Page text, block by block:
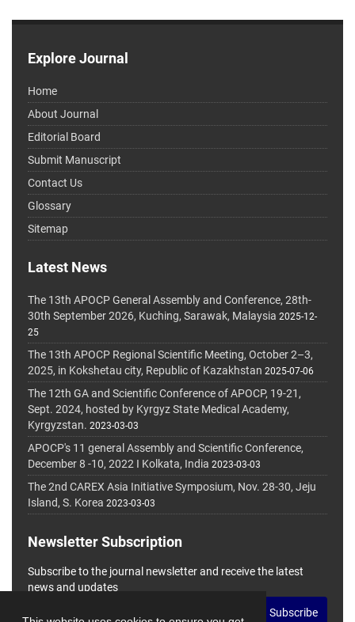
Explore Journal
Home
About Journal
Editorial Board
Submit Manuscript
Contact Us
Glossary
Sitemap
Latest News
The 13th APOCP General Assembly and Conference, 28th-
30th September 2026, Kuching, Sarawak, Malaysia 2025-12-
25
The 13th APOCP Regional Scientific Meeting, October 2–3,
2025, in Kokshetau city, Republic of Kazakhstan 2025-07-06
The 12th GA and Scientific Conference of APOCP, 19-21,
Sept. 2024, hosted by Kyrgyz State Medical Academy,
Kyrgyzstan. 2023-03-03
APOCP's 11 general Assembly and Scientific Conference,
December 8 -10, 2022 I Kolkata, India 2023-03-03
The 2nd CAREX Asia Initiative Symposium, Nov. 28-30, Jeju
Island, S. Korea 2023-03-03
Newsletter Subscription
Subscribe to the journal newsletter and receive the latest
news and updates
Subscribe